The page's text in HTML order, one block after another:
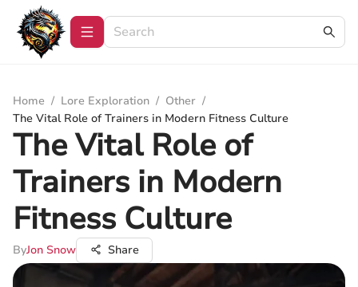
Home / Lore Exploration / Other /
The Vital Role of Trainers in Modern Fitness Culture
The Vital Role of
Trainers in Modern
Fitness Culture
ByJon Snow Share